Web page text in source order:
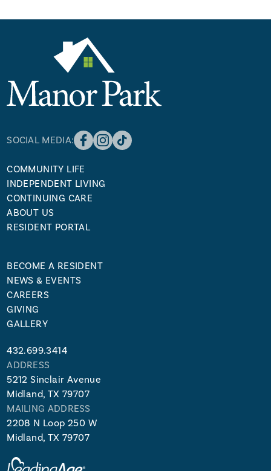
SOCIAL MEDIA:
COMMUNITY LIFE
INDEPENDENT LIVING
CONTINUING CARE
ABOUT US
RESIDENT PORTAL
BECOME A RESIDENT
NEWS & EVENTS
CAREERS
GIVING
GALLERY
432.699.3414
ADDRESS
5212 Sinclair Avenue
Midland, TX 79707
MAILING ADDRESS
2208 N Loop 250 W
Midland, TX 79707